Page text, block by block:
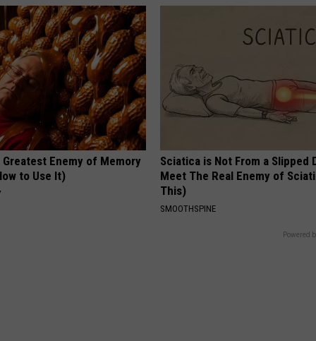
Greatest Enemy of Memory
to Use It)
Sciatica is Not From a Slipped
Meet The Real Enemy of
This)
SMOOTHSPINE
Powered